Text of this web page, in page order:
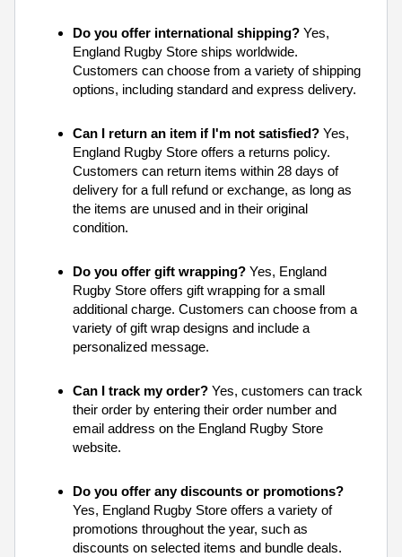
Do you offer international shipping? Yes,
England Rugby Store ships worldwide.
Customers can choose from a variety of shipping
options, including standard and express delivery.
Can I return an item if I'm not satisfied? Yes,
England Rugby Store offers a returns policy.
Customers can return items within 28 days of
delivery for a full refund or exchange, as long as
the items are unused and in their original
condition.
Do you offer gift wrapping? Yes, England
Rugby Store offers gift wrapping for a small
additional charge. Customers can choose from a
variety of gift wrap designs and include a
personalized message.
Can I track my order? Yes, customers can track
their order by entering their order number and
email address on the England Rugby Store
website.
Do you offer any discounts or promotions?
Yes, England Rugby Store offers a variety of
promotions throughout the year, such as
discounts on selected items and bundle deals.